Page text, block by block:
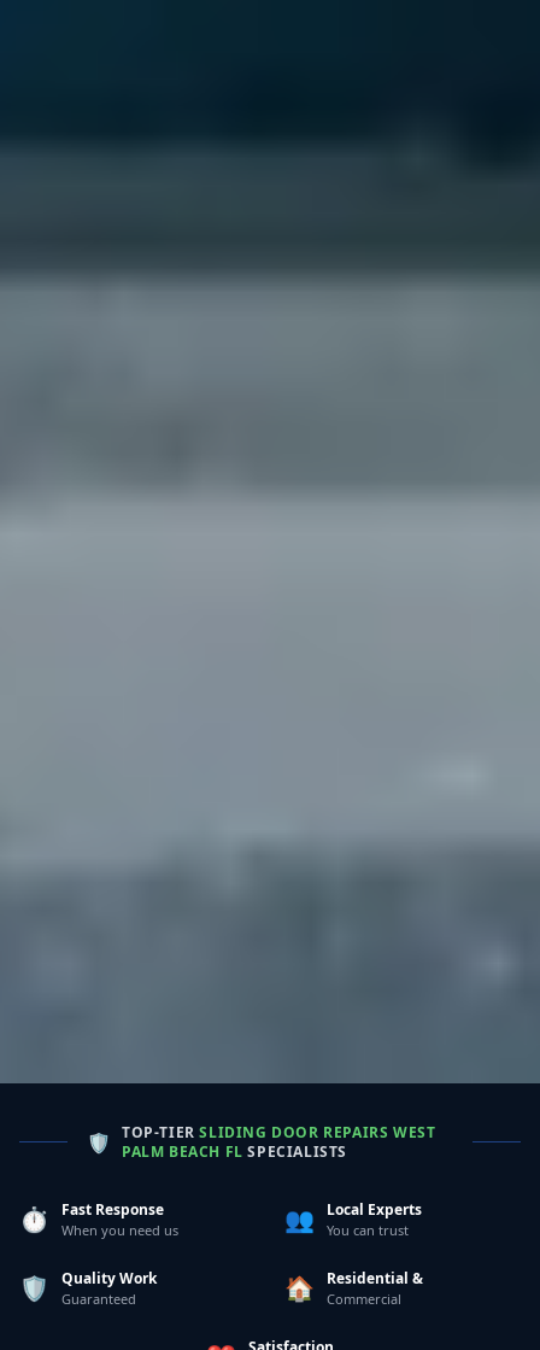
🛡️ TOP-TIERSLIDING DOOR REPAIRS WEST
PALM BEACH FL SPECIALISTS
⏱️ Fast Response
When you need us 👥 Local Experts
You can trust
🛡️ Quality Work
Guaranteed 🏠 Residential &
Commercial